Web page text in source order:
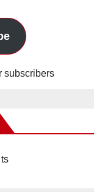
subscribers